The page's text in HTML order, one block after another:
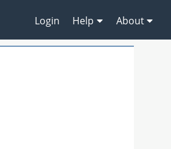
Login Help About